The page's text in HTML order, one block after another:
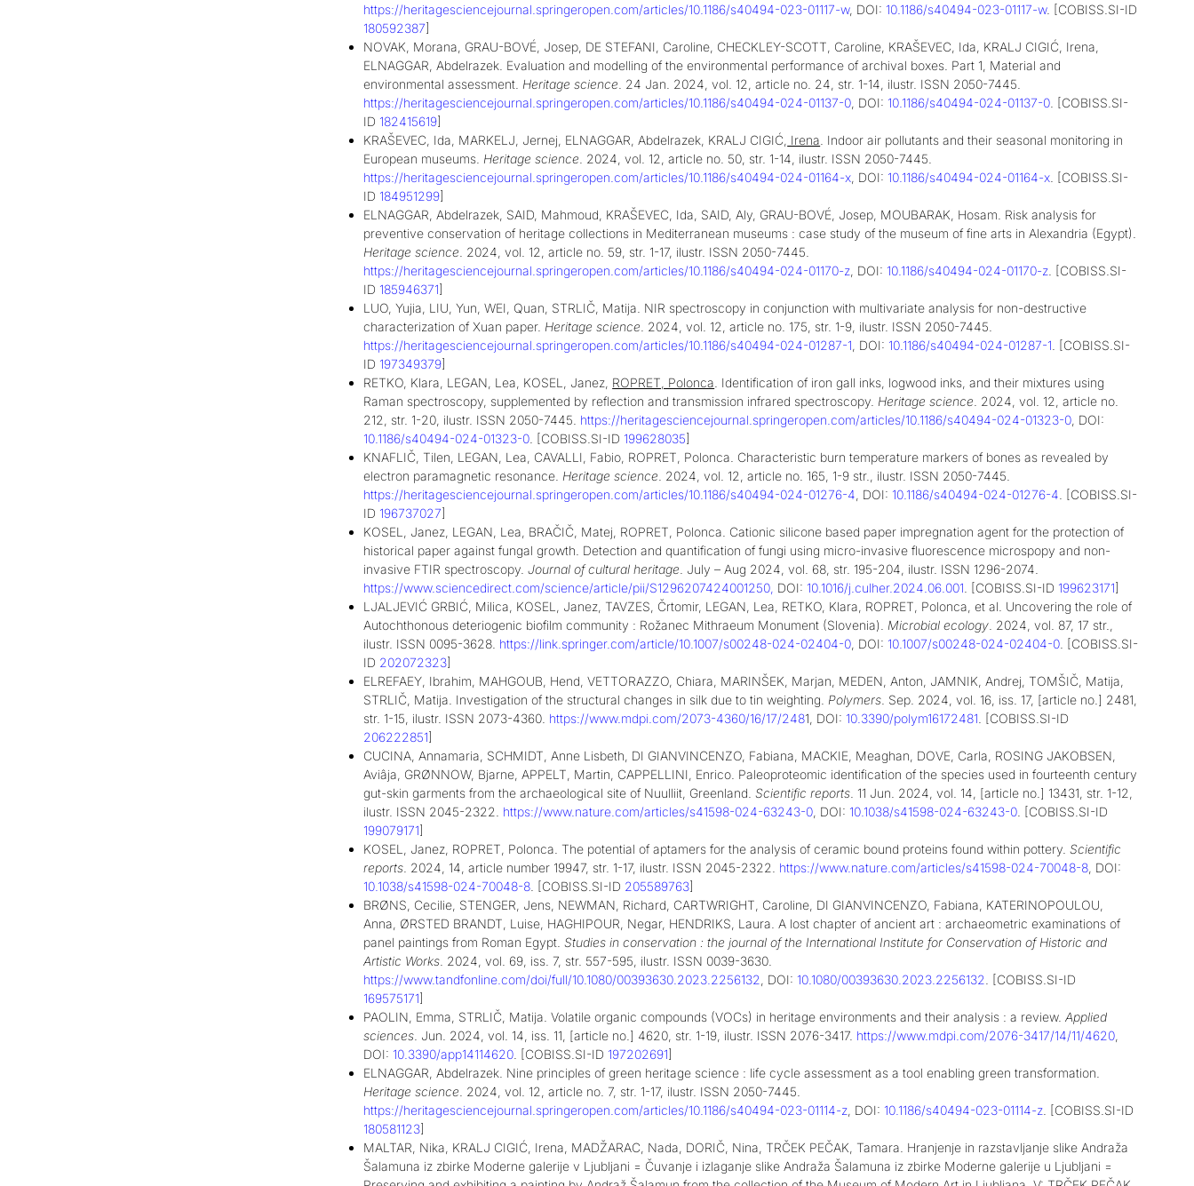
https://heritagesciencejournal.springeropen.com/articles/10.1186/s40494-023-01117-w, DOI: 10.1186/s40494-023-01117-w. [COBISS.SI-ID
180592387]
NOVAK, Morana, GRAU-BOVÉ, Josep, DE STEFANI, Caroline, CHECKLEY-SCOTT, Caroline, KRAŠEVEC, Ida, KRALJ CIGIĆ, Irena,
ELNAGGAR, Abdelrazek. Evaluation and modelling of the environmental performance of archival boxes. Part 1, Material and
environmental assessment. Heritage science . 24 Jan. 2024, vol. 12, article no. 24, str. 1-14, ilustr. ISSN 2050-7445.
https://heritagesciencejournal.springeropen.com/articles/10.1186/s40494-024-01137-0 , DOI: 10.1186/s40494-024-01137-0 . [COBISS.SI-
ID 182415619]
KRAŠEVEC, Ida, MARKELJ, Jernej, ELNAGGAR, Abdelrazek, KRALJ CIGIĆ, Irena . Indoor air pollutants and their seasonal monitoring in
European museums. Heritage science . 2024, vol. 12, article no. 50, str. 1-14, ilustr. ISSN 2050-7445.
https://heritagesciencejournal.springeropen.com/articles/10.1186/s40494-024-01164-x , DOI: 10.1186/s40494-024-01164-x . [COBISS.SI-
ID 184951299]
ELNAGGAR, Abdelrazek, SAID, Mahmoud, KRAŠEVEC, Ida, SAID, Aly, GRAU-BOVÉ, Josep, MOUBARAK, Hosam. Risk analysis for
preventive conservation of heritage collections in Mediterranean museums : case study of the museum of fine arts in Alexandria (Egypt).
Heritage science . 2024, vol. 12, article no. 59, str. 1-17, ilustr. ISSN 2050-7445.
https://heritagesciencejournal.springeropen.com/articles/10.1186/s40494-024-01170-z , DOI: 10.1186/s40494-024-01170-z . [COBISS.SI-
ID 185946371]
LUO, Yujia, LIU, Yun, WEI, Quan, STRLIČ, Matija. NIR spectroscopy in conjunction with multivariate analysis for non-destructive
characterization of Xuan paper. Heritage science . 2024, vol. 12, article no. 175, str. 1-9, ilustr. ISSN 2050-7445.
https://heritagesciencejournal.springeropen.com/articles/10.1186/s40494-024-01287-1 , DOI: 10.1186/s40494-024-01287-1 . [COBISS.SI-
ID 197349379]
RETKO, Klara, LEGAN, Lea, KOSEL, Janez, ROPRET, Polonca . Identification of iron gall inks, logwood inks, and their mixtures using
Raman spectroscopy, supplemented by reflection and transmission infrared spectroscopy. Heritage science . 2024, vol. 12, article no.
212, str. 1-20, ilustr. ISSN 2050-7445. https://heritagesciencejournal.springeropen.com/articles/10.1186/s40494-024-01323-0 , DOI:
10.1186/s40494-024-01323-0 . [COBISS.SI-ID 199628035]
KNAFLIČ, Tilen, LEGAN, Lea, CAVALLI, Fabio, ROPRET, Polonca. Characteristic burn temperature markers of bones as revealed by
electron paramagnetic resonance. Heritage science . 2024, vol. 12, article no. 165, 1-9 str., ilustr. ISSN 2050-7445.
https://heritagesciencejournal.springeropen.com/articles/10.1186/s40494-024-01276-4 , DOI: 10.1186/s40494-024-01276-4 . [COBISS.SI-
ID 196737027]
KOSEL, Janez, LEGAN, Lea, BRAČIČ, Matej, ROPRET, Polonca. Cationic silicone based paper impregnation agent for the protection of
historical paper against fungal growth. Detection and quantification of fungi using micro-invasive fluorescence microspopy and non-
invasive FTIR spectroscopy.Journal of cultural heritage . July – Aug 2024, vol. 68, str. 195-204, ilustr. ISSN 1296-2074.
https://www.sciencedirect.com/science/article/pii/S1296207424001250 DOI: 10.1016/j.culher.2024.06.001 . [COBISS.SI-ID 199623171]
LJALJEVIĆ GRBIĆ, Milica, KOSEL, Janez, TAVZES, Črtomir, LEGAN, Lea, RETKO, Klara, ROPRET, Polonca, et al. Uncovering the role of
Autochthonous deteriogenic biofilm community : Rožanec Mithraeum Monument (Slovenia). Microbial ecology . 2024, vol. 87, 17 str.,
ilustr. ISSN 0095-3628. https://link.springer.com/article/10.1007/s00248-024-02404-0 , DOI: 10.1007/s00248-024-02404-0 . [COBISS.SI-
ID 202072323]
ELREFAEY, Ibrahim, MAHGOUB, Hend, VETTORAZZO, Chiara, MARINŠEK, Marjan, MEDEN, Anton, JAMNIK, Andrej, TOMŠIČ, Matija,
STRLIČ, Matija. Investigation of the structural changes in silk due to tin weighting. Polymers . Sep. 2024, vol. 16, iss. 17, [article no.] 2481,
str. 1-15, ilustr. ISSN 2073-4360. https://www.mdpi.com/2073-4360/16/17/2481 , DOI: 10.3390/polym16172481 . [COBISS.SI-ID
206222851]
CUCINA, Annamaria, SCHMIDT, Anne Lisbeth, DI GIANVINCENZO, Fabiana, MACKIE, Meaghan, DOVE, Carla, ROSING JAKOBSEN,
Aviâja, GRØNNOW, Bjarne, APPELT, Martin, CAPPELLINI, Enrico. Paleoproteomic identification of the species used in fourteenth century
gut-skin garments from the archaeological site of Nuulliit, Greenland.Scientific reports . 11 Jun. 2024, vol. 14, [article no.] 13431, str. 1-12,
ilustr. ISSN 2045-2322. https://www.nature.com/articles/s41598-024-63243-0 , DOI: 10.1038/s41598-024-63243-0 . [COBISS.SI-ID
199079171]
KOSEL, Janez, ROPRET, Polonca. The potential of aptamers for the analysis of ceramic bound proteins found within pottery.Scientific
reports . 2024, 14, article number 19947, str. 1-17, ilustr. ISSN 2045-2322. https://www.nature.com/articles/s41598-024-70048-8 , DOI:
10.1038/s41598-024-70048-8 . [COBISS.SI-ID 205589763]
BRØNS, Cecilie, STENGER, Jens, NEWMAN, Richard, CARTWRIGHT, Caroline, DI GIANVINCENZO, Fabiana, KATERINOPOULOU,
Anna, ØRSTED BRANDT, Luise, HAGHIPOUR, Negar, HENDRIKS, Laura. A lost chapter of ancient art : archaeometric examinations of
panel paintings from Roman Egypt.Studies in conservation : the journal of the International Institute for Conservation of Historic and
Artistic Works . 2024, vol. 69, iss. 7, str. 557-595, ilustr. ISSN 0039-3630.
https://www.tandfonline.com/doi/full/10.1080/00393630.2023.2256132
, DOI: 10.1080/00393630.2023.2256132
. [COBISS.SI-ID
169575171]
PAOLIN, Emma, STRLIČ, Matija. Volatile organic compounds (VOCs) in heritage environments and their analysis : a review.Applied
sciences . Jun. 2024, vol. 14, iss. 11, [article no.] 4620, str. 1-19, ilustr. ISSN 2076-3417. https://www.mdpi.com/2076-3417/14/11/4620
DOI: 10.3390/app14114620 . [COBISS.SI-ID 197202691]
ELNAGGAR, Abdelrazek. Nine principles of green heritage science : life cycle assessment as a tool enabling green transformation.
Heritage science . 2024, vol. 12, article no. 7, str. 1-17, ilustr. ISSN 2050-7445.
https://heritagesciencejournal.springeropen.com/articles/10.1186/s40494-023-01114-z , DOI: 10.1186/s40494-023-01114-z . [COBISS.SI-ID
180581123]
MALTAR, Nika, KRALJ CIGIĆ, Irena, MADŽARAC, Nada, DORIČ, Nina, TRČEK PEČAK, Tamara. Hranjenje in razstavljanje slike Andraža
Šalamuna iz zbirke Moderne galerije v Ljubljani = Čuvanje i izlaganje slike Andraža Šalamuna iz zbirke Moderne galerije u Ljubljani =